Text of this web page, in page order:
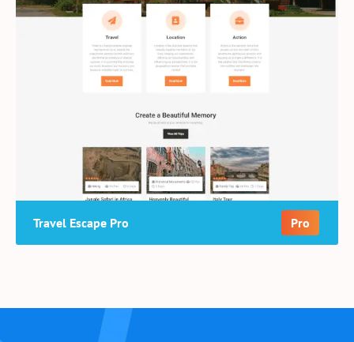
Travel Escape Pro Pro